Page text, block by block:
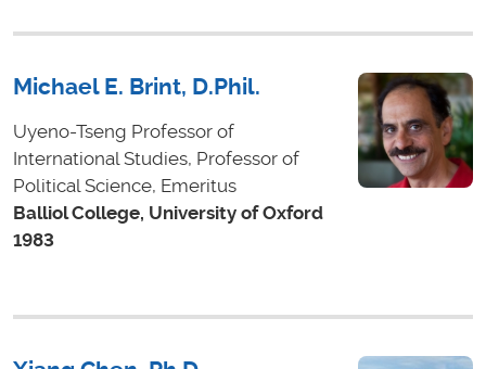
Michael E. Brint, D.Phil.
Uyeno-Tseng Professor of
International Studies, Professor of
Political Science, Emeritus
Balliol College, University of Oxford
1983